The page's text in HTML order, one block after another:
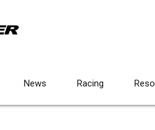
News Racing